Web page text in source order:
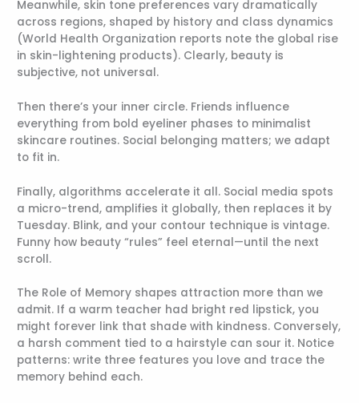
Meanwhile, skin tone preferences vary dramatically
across regions, shaped by history and class dynamics
(World Health Organization reports note the global rise
in skin-lightening products). Clearly, beauty is
subjective, not universal.
Then there’s your inner circle. Friends influence
everything from bold eyeliner phases to minimalist
skincare routines. Social belonging matters; we adapt
to fit in.
Finally, algorithms accelerate it all. Social media spots
a micro-trend, amplifies it globally, then replaces it by
Tuesday. Blink, and your contour technique is vintage.
Funny how beauty “rules” feel eternal—until the next
scroll.
The Role of Memory shapes attraction more than we
admit. If a warm teacher had bright red lipstick, you
might forever link that shade with kindness. Conversely,
a harsh comment tied to a hairstyle can sour it. Notice
patterns: write three features you love and trace the
memory behind each.